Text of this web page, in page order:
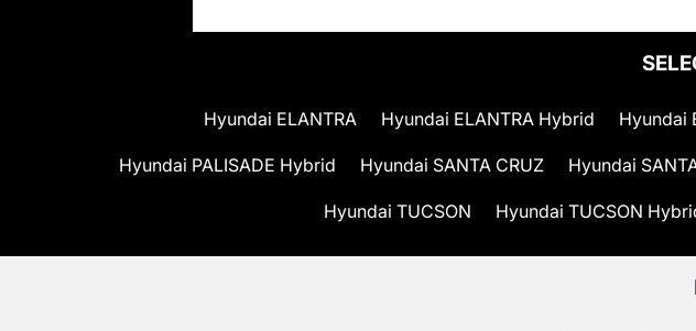
Hyundai ELANTRA Hyundai ELANTRA Hybrid Hyundai
Hyundai PALISADE Hybrid Hyundai SANTA CRUZ Hyundai
Hyundai TUCSON Hyundai TUCSON